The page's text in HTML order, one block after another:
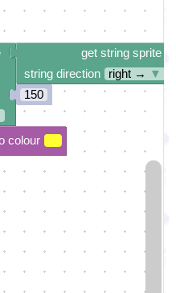
get string sprite
string direction
right →
▼
150
colour